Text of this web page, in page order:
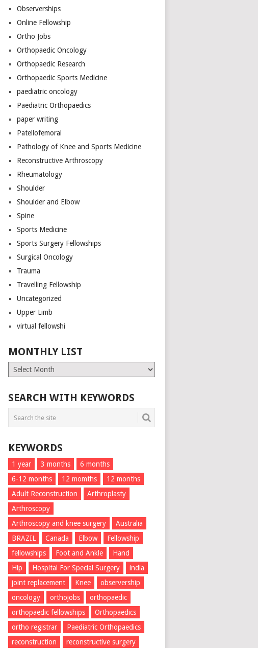
Observerships
Online Fellowship
Ortho Jobs
Orthopaedic Oncology
Orthopaedic Research
Orthopaedic Sports Medicine
paediatric oncology
Paediatric Orthopaedics
paper writing
Patellofemoral
Pathology of Knee and Sports Medicine
Reconstructive Arthroscopy
Rheumatology
Shoulder
Shoulder and Elbow
Spine
Sports Medicine
Sports Surgery Fellowships
Surgical Oncology
Trauma
Travelling Fellowship
Uncategorized
Upper Limb
virtual fellowshi
MONTHLY LIST
Monthly
List
SEARCH WITH KEYWORDS
KEYWORDS
1 year 3 months
6 months
6-12 months
12 momths
12 months
Adult Reconstruction
Arthroplasty
Arthroscopy
Arthroscopy and knee surgery
Australia
BRAZIL
Canada Elbow
Fellowship
fellowships
Foot and Ankle
Hand
Hip
Hospital For Special Surgery
india
joint replacement
Knee
observership
oncology
orthojobs
orthopaedic
orthopaedic fellowships
Orthopaedics
ortho registrar
Paediatric Orthopaedics
reconstruction
reconstructive surgery